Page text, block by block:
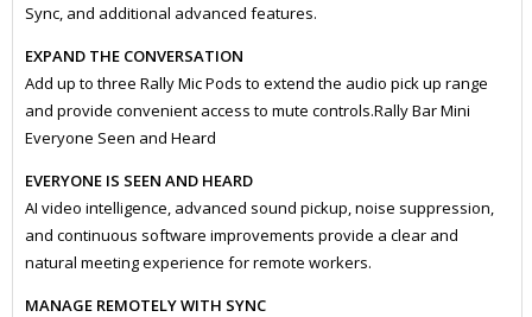
Sync, and additional advanced features.
EXPAND THE CONVERSATION
Add up to three Rally Mic Pods to extend the audio pick up range
and provide convenient access to mute controls.Rally Bar Mini
Everyone Seen and Heard
EVERYONE IS SEEN AND HEARD
AI video intelligence, advanced sound pickup, noise suppression,
and continuous software improvements provide a clear and
natural meeting experience for remote workers.
MANAGE REMOTELY WITH SYNC